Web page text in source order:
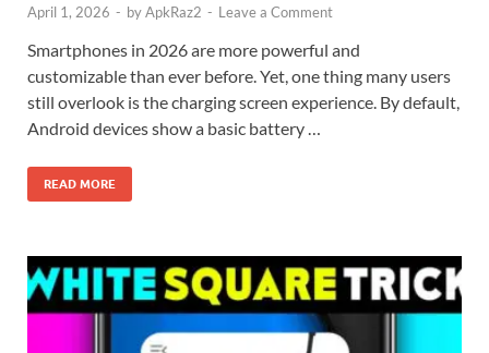
April 1, 2026 - byApkRaz2 - Leave a Comment
Smartphones in 2026 are more powerful and
customizable than ever before. Yet, one thing many users
still overlook is the charging screen experience. By default,
Android devices show a basic battery …
READ MORE